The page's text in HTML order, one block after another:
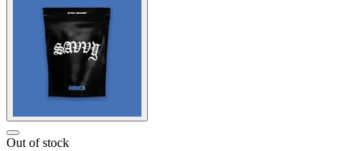
Out of stock